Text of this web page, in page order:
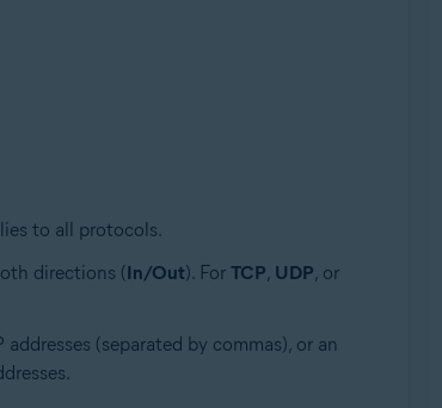
to all protocols.
directions (In/Out). For TCP, UDP, or
(separated by commas), or an